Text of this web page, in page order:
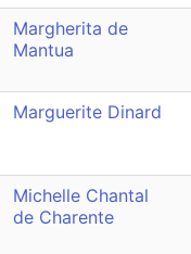
Margherita de
Mantua
Marguerite Dinard
Michelle Chantal
de Charente